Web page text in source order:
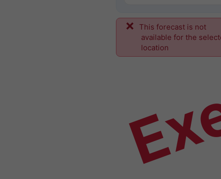
This forecast is not
available for the
location